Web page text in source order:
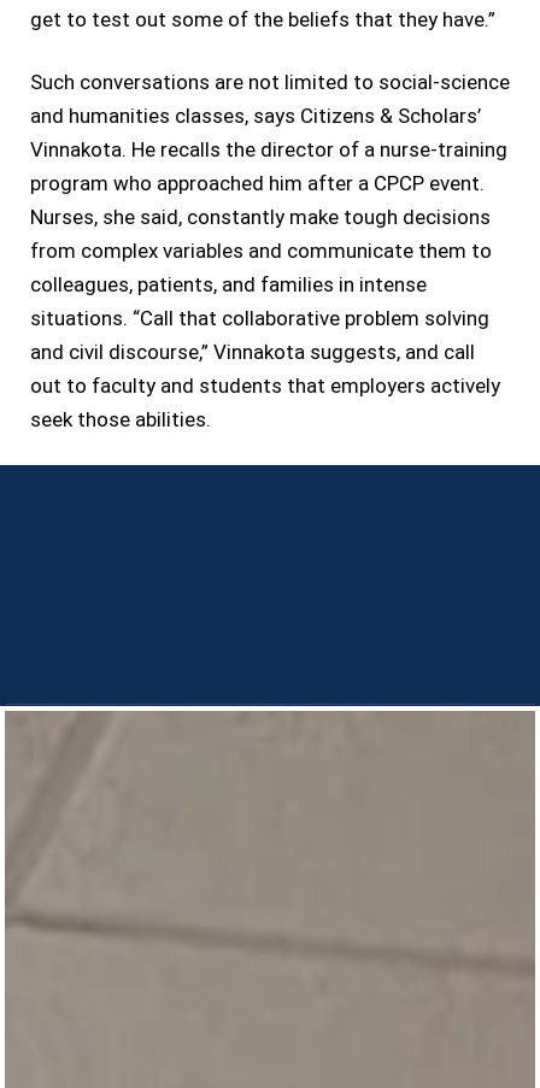
get to test out some of the beliefs that they have.”
Such conversations are not limited to social-science
and humanities classes, says Citizens & Scholars’
Vinnakota. He recalls the director of a nurse-training
program who approached him after a CPCP event.
Nurses, she said, constantly make tough decisions
from complex variables and communicate them to
colleagues, patients, and families in intense
situations. “Call that collaborative problem solving
and civil discourse,” Vinnakota suggests, and call
out to faculty and students that employers actively
seek those abilities.
“They feel a little freer to engage in these